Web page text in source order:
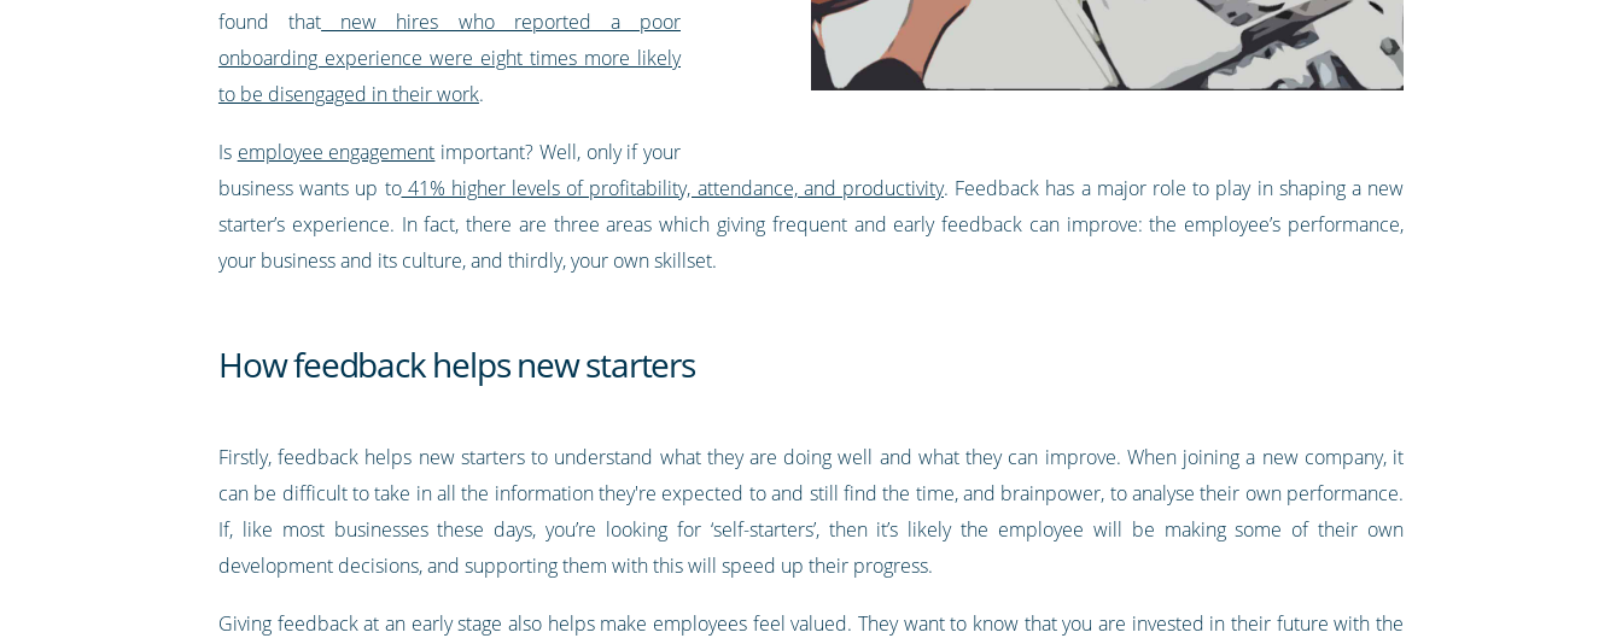
found that new hires who reported a poor
onboarding experience were eight times more likely
to be disengaged in their work.
Is employee engagement important? Well, only if your
business wants up to41% higher levels of profitability, attendance, and productivity. Feedback has a major role to play in shaping a new
starter’s experience. In fact, there are three areas which giving frequent and early feedback can improve: the employee’s performance,
your business and its culture, and thirdly, your own skillset.
How feedback helps new starters
Firstly, feedback helps new starters to understand what they are doing well and what they can improve. When joining a new company, it
can be difficult to take in all the information they're expected to and still find the time, and brainpower, to analyse their own performance.
If, like most businesses these days, you’re looking for ‘self-starters’, then it’s likely the employee will be making some of their own
development decisions, and supporting them with this will speed up their progress.
Giving feedback at an early stage also helps make employees feel valued. They want to know that you are invested in their future with the